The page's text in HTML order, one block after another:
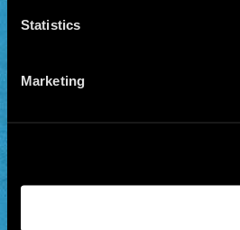
Statistics
Marketing